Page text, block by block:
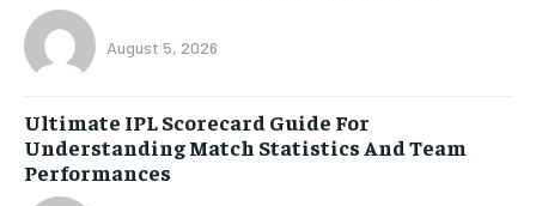
August 5, 2026
Ultimate IPL Scorecard Guide For
Understanding Match Statistics And Team
Performances